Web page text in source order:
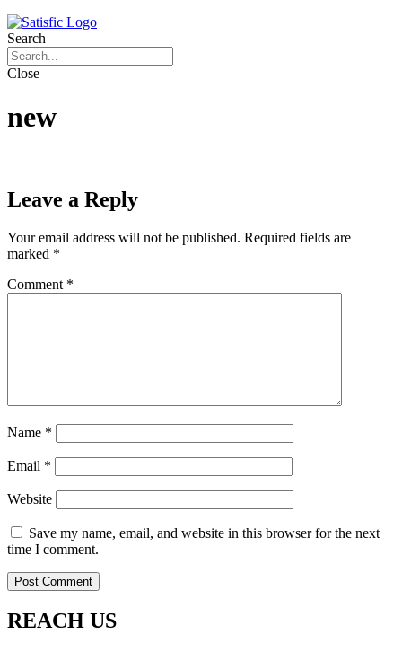
Search
Close
new
Leave a Reply
Your email address will not be published. Required fields are
marked *
Comment *
Name *
Email *
Website
Save my name, email, and website in this browser for the next
time I comment.
REACH US